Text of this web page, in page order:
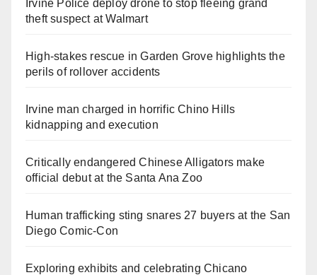
Irvine Police deploy drone to stop fleeing grand
theft suspect at Walmart
High-stakes rescue in Garden Grove highlights the
perils of rollover accidents
Irvine man charged in horrific Chino Hills
kidnapping and execution
Critically endangered Chinese Alligators make
official debut at the Santa Ana Zoo
Human trafficking sting snares 27 buyers at the San
Diego Comic-Con
Exploring exhibits and celebrating Chicano